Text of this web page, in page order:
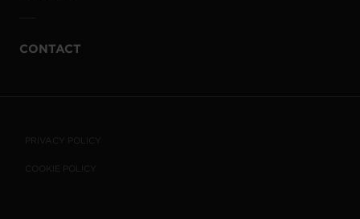
CONTACT
PRIVACY POLICY
COOKIE POLICY